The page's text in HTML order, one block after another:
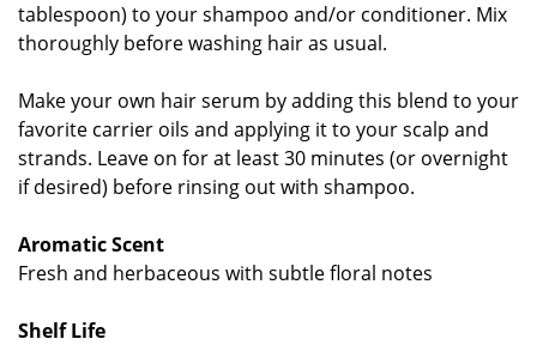
tablespoon) to your shampoo and/or conditioner. Mix
thoroughly before washing hair as usual.
Make your own hair serum by adding this blend to your
favorite carrier oils and applying it to your scalp and
strands. Leave on for at least 30 minutes (or overnight
if desired) before rinsing out with shampoo.
Aromatic Scent
Fresh and herbaceous with subtle floral notes
Shelf Life